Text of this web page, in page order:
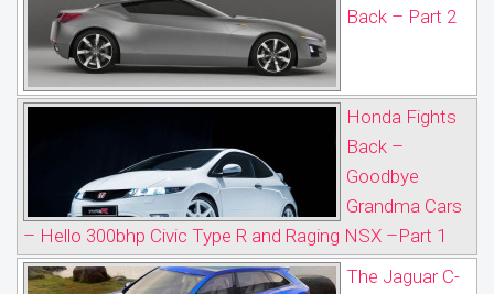
Back – Part 2
Honda Fights
Back –
Goodbye
Grandma Cars
– Hello 300bhp Civic Type R and Raging NSX –Part 1
The Jaguar C-